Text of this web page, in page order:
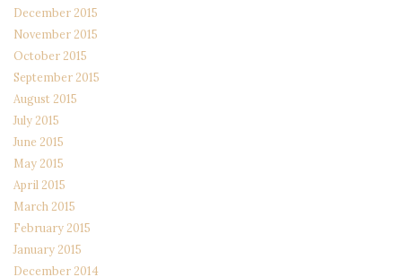
December 2015
November 2015
October 2015
September 2015
August 2015
July 2015
June 2015
May 2015
April 2015
March 2015
February 2015
January 2015
December 2014